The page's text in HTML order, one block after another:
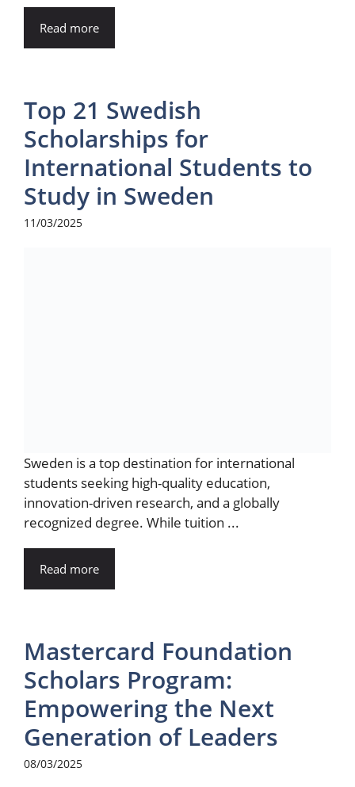
Read more
Top 21 Swedish
Scholarships for
International Students to
Study in Sweden
11/03/2025
Sweden is a top destination for international
students seeking high-quality education,
innovation-driven research, and a globally
recognized degree. While tuition ...
Read more
Mastercard Foundation
Scholars Program:
Empowering the Next
Generation of Leaders
08/03/2025